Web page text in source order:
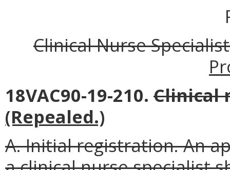
Clinical Nurse
18VAC90-19-210. Clinical
(Repealed.)
A. Initial registration. An